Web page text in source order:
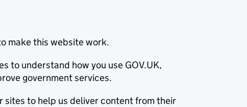
make this website work.
to understand how you use GOV.UK,
government services.
sites to help us deliver content from their